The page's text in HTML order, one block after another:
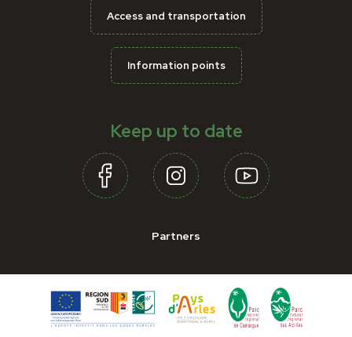
Access and transportation
Information points
Keep up to date
Partners